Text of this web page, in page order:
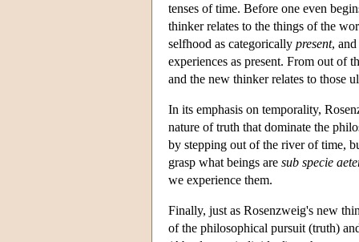
tenses of time. Before one even
thinker relates to the things of the
selfhood as categorically present,
experiences as present. From out of
and the new thinker relates to those
In its emphasis on temporality,
nature of truth that dominate the
by stepping out of the river of time,
grasp what beings are sub specie
we experience them.
Finally, just as Rosenzweig's new
of the philosophical pursuit (truth)